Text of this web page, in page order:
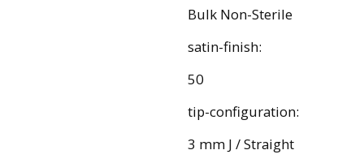
Bulk Non-Sterile
satin-finish:
50
tip-configuration:
3 mm J / Straight